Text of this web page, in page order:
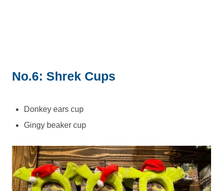
No.6: Shrek Cups
Donkey ears cup
Gingy beaker cup